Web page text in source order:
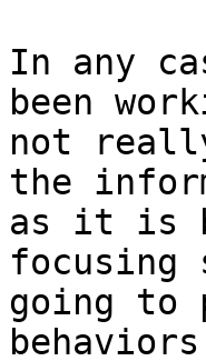
In any
been
not
the
as it is
focusing
going to